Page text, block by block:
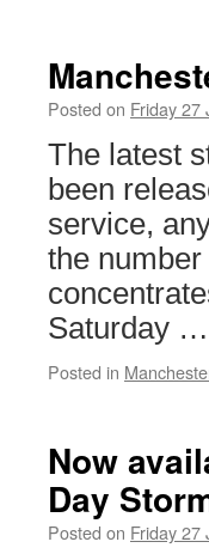
Posted on Friday 27
The latest
been
service,
the
Saturday …
Posted in
Now
Day
Posted on Friday 27